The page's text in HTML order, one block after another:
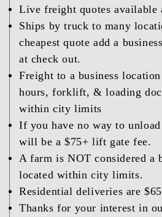
Live freight quotes available
Ships by truck to many
cheapest quote add a
at check out.
Freight to a business
hours, forklift, & loading
within city limits
If you have no way to
will be a $75+ lift gate fee.
A farm is NOT considered a
located within city limits.
Residential deliveries are
Thanks for your interest in